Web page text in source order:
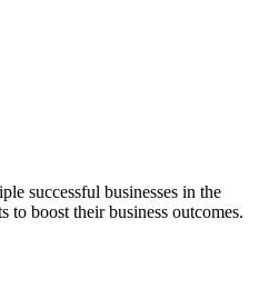
successful businesses in the
boost their business outcomes.